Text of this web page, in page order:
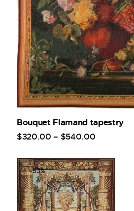
Bouquet Flamand tapestry
$320.00 – $540.00
-53%